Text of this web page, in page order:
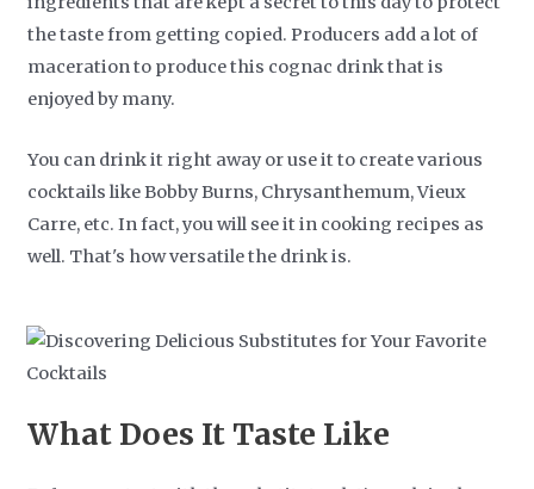
the taste from getting copied. Producers add a lot of
maceration to produce this cognac drink that is
enjoyed by many.
You can drink it right away or use it to create various
cocktails like Bobby Burns, Chrysanthemum, Vieux
Carre, etc. In fact, you will see it in cooking recipes as
well. That's how versatile the drink is.
What Does It Taste Like